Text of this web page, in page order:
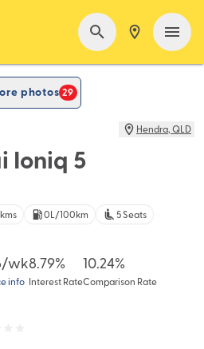
photos 29
Hendra,QLD
Ioniq 5
0L/100km 5 Seats
/wk
info
8.79%
Interest Rate
10.24%
Comparison Rate